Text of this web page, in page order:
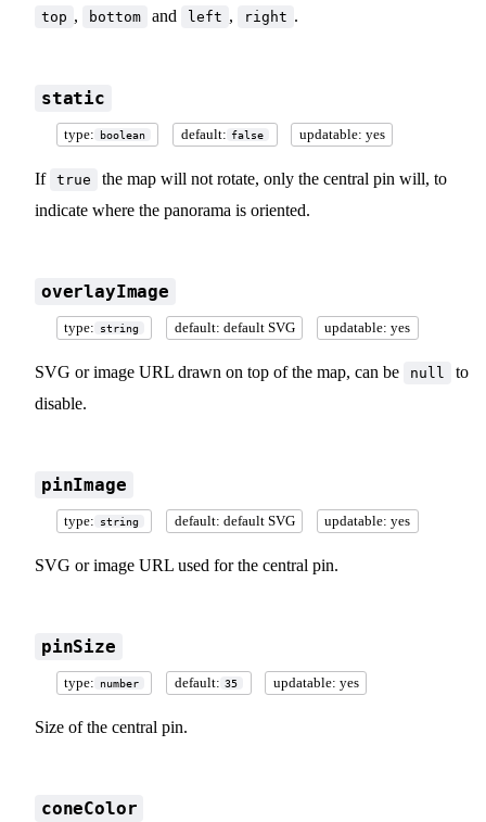
top , bottom and left , right .
static
type: boolean default: false updatable: yes
If true
the map will not rotate, only the central pin will, to
indicate where the panorama is oriented.
overlayImage
type: string default: default SVG updatable: yes
SVG or image URL drawn on top of the map, can be null
to
disable.
pinImage
type: string default: default SVG updatable: yes
SVG or image URL used for the central pin.
pinSize
type: number default: 35 updatable: yes
Size of the central pin.
coneColor